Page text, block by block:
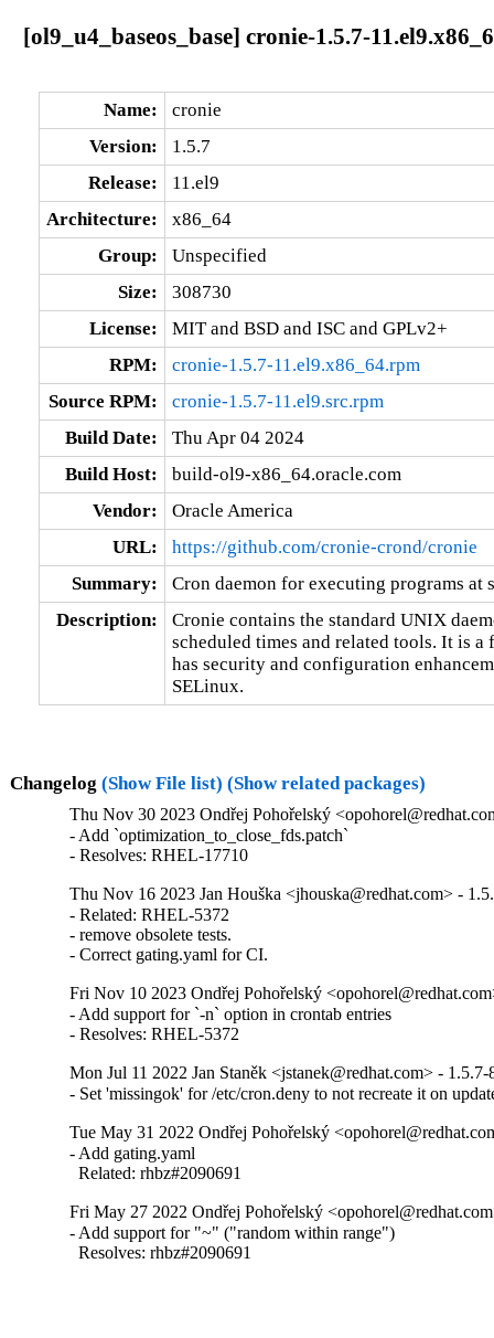
[ol9_u4_baseos_base] cronie-1.5.7-
Name:
cronie
Version:
1.5.7
Release:
11.el9
Architecture:
x86_64
Group:
Unspecified
Size:
308730
License:
MIT and BSD and ISC and GPLv2+
RPM:
cronie-1.5.7-11.el9.x86_64.rpm
Source RPM:
cronie-1.5.7-11.el9.src.rpm
Build Date:
Thu Apr 04 2024
Build Host:
build-ol9-x86_64.oracle.com
Vendor:
Oracle America
URL:
https://github.com/cronie-crond/cronie
Summary:
Cron daemon for executing programs at
Description:
Cronie contains the standard UNIX
scheduled times and related tools. It is
has security and configuration
SELinux.
Changelog (Show File list) (Show related packages)
Thu Nov 30 2023 Ondřej Pohořelský
- Add `optimization_to_close_fds.patch`
- Resolves: RHEL-17710
Thu Nov 16 2023 Jan Houška <jhouska@redhat.com> -
- Related: RHEL-5372
- remove obsolete tests.
- Correct gating.yaml for CI.
Fri Nov 10 2023 Ondřej Pohořelský
- Add support for `-n` option in crontab entries
- Resolves: RHEL-5372
Mon Jul 11 2022 Jan Staněk <jstanek@redhat.com> - 1.5.7-
- Set 'missingok' for /etc/cron.deny to not recreate it on
Tue May 31 2022 Ondřej Pohořelský
- Add gating.yaml
  Related: rhbz#2090691
Fri May 27 2022 Ondřej Pohořelský
- Add support for "~" ("random within range")
  Resolves: rhbz#2090691